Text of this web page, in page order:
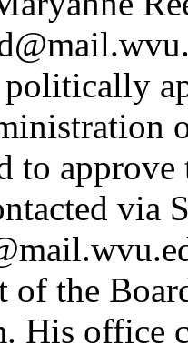
to
via
of the
His office